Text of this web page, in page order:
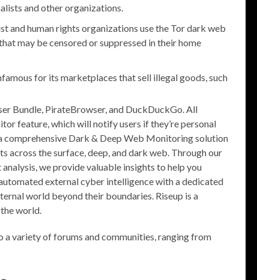
and other organizations.
and human rights organizations use the Tor dark web
may be censored or suppressed in their home
for its marketplaces that sell illegal goods, such
Bundle, PirateBrowser, and DuckDuckGo. All
feature, which will notify users if they’re personal
Dark & Deep Web Monitoring solution
the surface, deep, and dark web. Through our
we provide valuable insights to help you
external cyber intelligence with a dedicated
world beyond their boundaries. Riseup is a
world.
a variety of forums and communities, ranging from